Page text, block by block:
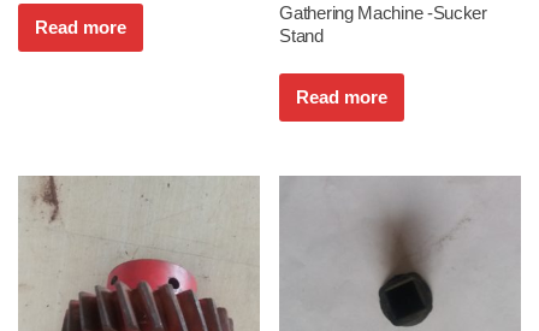
Read more
Gathering Machine -Sucker
Stand
Read more